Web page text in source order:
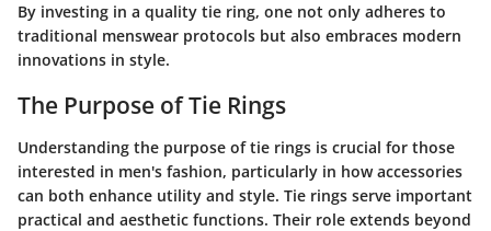
By investing in a quality tie ring, one not only adheres to
traditional menswear protocols but also embraces modern
innovations in style.
The Purpose of Tie Rings
Understanding the purpose of tie rings is crucial for those
interested in men's fashion, particularly in how accessories
can both enhance utility and style. Tie rings serve important
practical and aesthetic functions. Their role extends beyond